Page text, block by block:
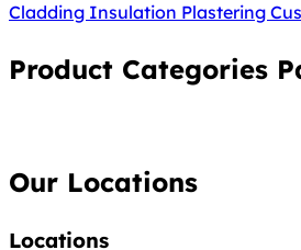
Cladding Insulation Plastering
Product Categories
Our Locations
Locations